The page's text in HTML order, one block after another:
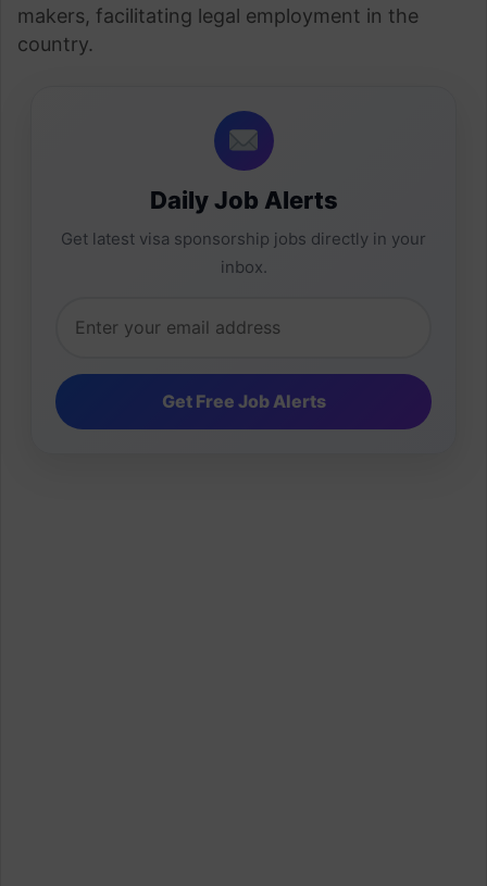
makers, facilitating legal employment in the
country.
Daily Job Alerts
Get latest visa sponsorship jobs directly in your
inbox.